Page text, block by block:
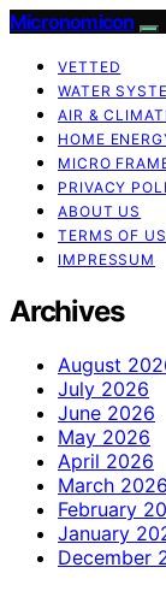
Micronomicon
VETTED
WATER
AIR &
HOME
MICRO
PRIVACY
ABOUT US
TERMS OF
IMPRESSUM
Archives
August
July 2026
June 2026
May 2026
April 2026
March 2026
February
January
December